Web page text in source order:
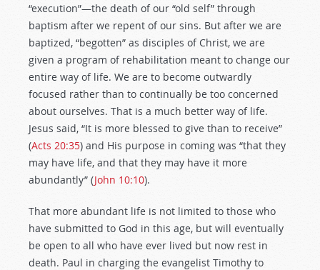
“execution”—the death of our “old self” through
baptism after we repent of our sins. But after we are
baptized, “begotten” as disciples of Christ, we are
given a program of rehabilitation meant to change our
entire way of life. We are to become outwardly
focused rather than to continually be too concerned
about ourselves. That is a much better way of life.
Jesus said, “It is more blessed to give than to receive”
(Acts 20:35) and His purpose in coming was “that they
may have life, and that they may have it more
abundantly” (John 10:10).
That more abundant life is not limited to those who
have submitted to God in this age, but will eventually
be open to all who have ever lived but now rest in
death. Paul in charging the evangelist Timothy to